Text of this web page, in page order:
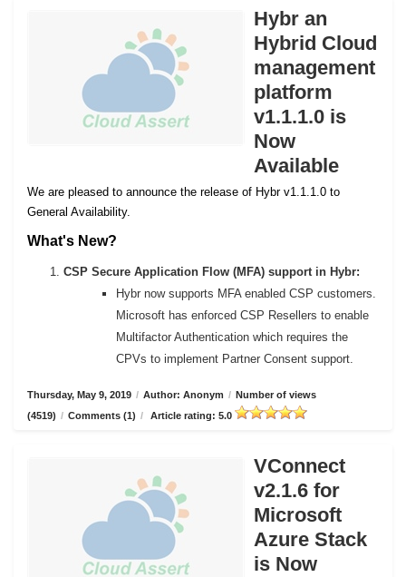
Hybr an
Hybrid Cloud
management
platform
v1.1.1.0 is
Now
Available
We are pleased to announce the release of Hybr v1.1.1.0 to
General Availability.
What's New?
CSP Secure Application Flow (MFA) support in Hybr:
Hybr now supports MFA enabled CSP customers.
Microsoft has enforced CSP Resellers to enable
Multifactor Authentication which requires the
CPVs to implement Partner Consent support.
Thursday, May 9, 2019 / Author: Anonym / Number of views
(4519) / Comments (1) / Article rating: 5.0
VConnect
v2.1.6 for
Microsoft
Azure Stack
is Now